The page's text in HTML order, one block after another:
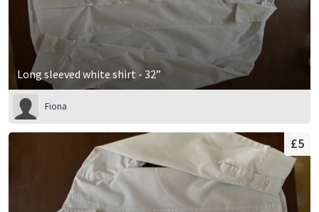
Long sleeved white shirt - 32”
Fiona
£5